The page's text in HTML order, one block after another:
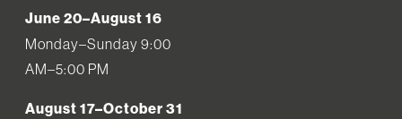
June 20–August 16
Monday–Sunday 9:00
AM–5:00 PM
August 17–October 31